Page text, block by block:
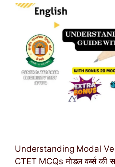
Understanding Modal
CTET MCQs मोडल वर्ब्स की